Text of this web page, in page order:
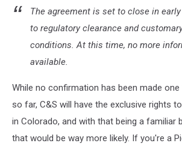
The agreement is set to close in
to regulatory clearance and
conditions. At this time, no more
available.
While no confirmation has been made
so far, C&S will have the exclusive rights
in Colorado, and with that being a familiar
that would be way more likely. If you're a